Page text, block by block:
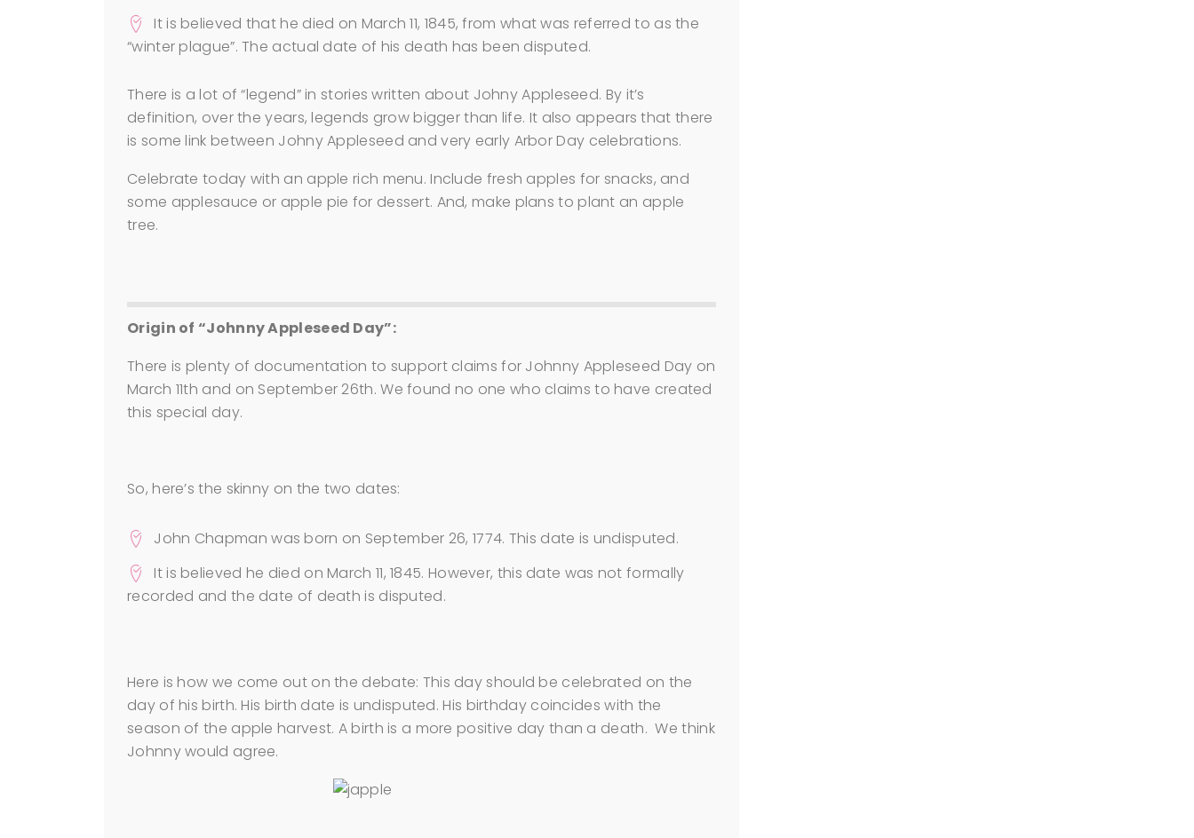
It is believed that he died on March 11, 1845, from what was referred to as the
“winter plague”. The actual date of his death has been disputed.
There is a lot of “legend” in stories written about Johny Appleseed. By it’s
definition, over the years, legends grow bigger than life. It also appears that there
is some link between Johny Appleseed and very early Arbor Day celebrations.
Celebrate today with an apple rich menu. Include fresh apples for snacks, and
some applesauce or apple pie for dessert. And, make plans to plant an apple
tree.
Origin of “Johnny Appleseed Day”:
There is plenty of documentation to support claims for Johnny Appleseed Day on
March 11th and on September 26th. We found no one who claims to have created
this special day.
So, here’s the skinny on the two dates:
John Chapman was born on September 26, 1774. This date is undisputed.
It is believed he died on March 11, 1845. However, this date was not formally
recorded and the date of death is disputed.
Here is how we come out on the debate: This day should be celebrated on the
day of his birth. His birth date is undisputed. His birthday coincides with the
season of the apple harvest. A birth is a more positive day than a death. We think
Johnny would agree.